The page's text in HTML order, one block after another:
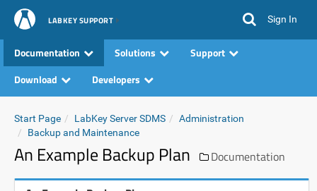
LABKEY SUPPORT Sign In
Documentation Solutions
Support
Download
Developers
Start Page LabKey Server SDMS
Administration
Backup and Maintenance
An Example Backup Plan Documentation